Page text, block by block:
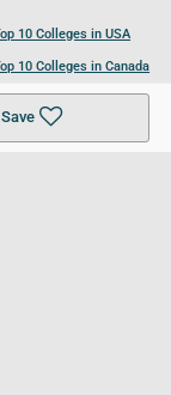
Save
10 Colleges in USA
10 Colleges in Canada
10 Colleges in UK